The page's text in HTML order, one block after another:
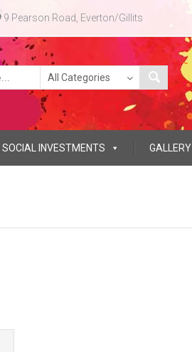
9 Pearson Road, Everton/Gillits
SOCIAL INVESTMENTS GALLERY